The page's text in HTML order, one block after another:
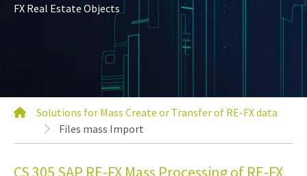
FX Real Estate Objects
Solutions for Mass Create or Transfer of RE-FX data
Files mass Import
CS 305 SAP RE-FX Mass Processing of RE-FX